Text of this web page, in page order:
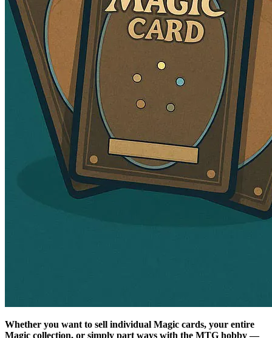
Whether you want to sell individual Magic cards, your entire
Magic collection, or simply part ways with the MTG hobby —